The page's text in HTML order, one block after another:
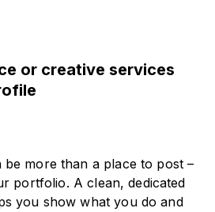
or creative services
more than a place to post –
portfolio. A clean, dedicated
you show what you do and